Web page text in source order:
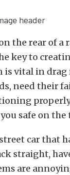
the rear of a
key to
is vital in
need their
safe on the
car that
straight,
are